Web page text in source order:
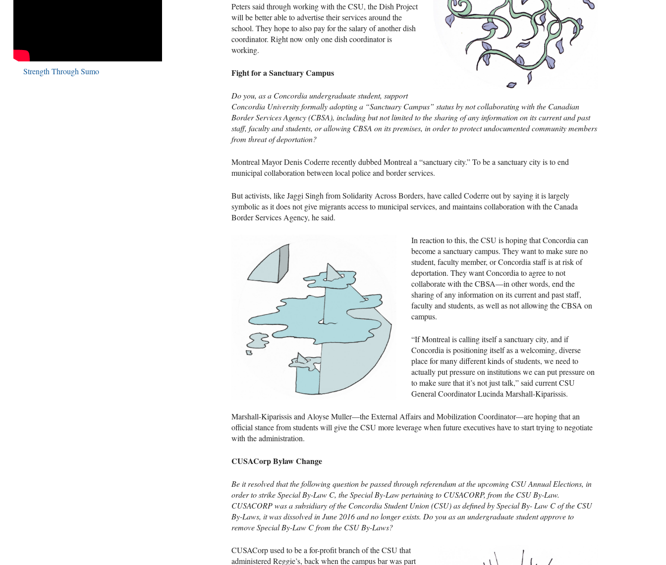
Peters said through working with theCSU, the Dish Project
will be better able to advertise their services around the
school. They hope to also pay for the salary of another dish
coordinator. Right now only one dish coordinator is
working.
Fight for a Sanctuary Campus
Do you, as a Concordia undergraduate student, support
Concordia University formally adopting a “Sanctuary Campus” status by not collaborating with the Canadian
Border Services Agency (CBSA), including but not limited to the sharing of any information on its current and past
staff, faculty and students, or allowing CBSA on its premises, in order to protect undocumented community members
from threat of deportation?
Montreal Mayor Denis Coderre recently dubbed Montreal a “sanctuary city.” To be a sanctuary city is to end
municipal collaboration between local police and border services.
But activists, like Jaggi Singh from Solidarity Across Borders, have called Coderre out by saying it is largely
symbolic as it does not give migrants access to municipal services, and maintains collaboration with the Canada
Border Services Agency, he said.
In reaction to this, theCSU is hoping that Concordia can
become a sanctuary campus. They want to make sure no
student, faculty member, or Concordia staff is at risk of
deportation. They want Concordia to agree to not
collaborate with theCBSA—in other words, end the
sharing of any information on its current and past staff,
faculty and students, as well as not allowing theCBSA on
campus.
“If Montreal is calling itself a sanctuary city, and if
Concordia is positioning itself as a welcoming, diverse
place for many different kinds of students, we need to
actually put pressure on institutions we can put pressure on
to make sure that it’s not just talk,” said currentCSU
General Coordinator Lucinda Marshall-Kiparissis.
Marshall-Kiparissis and Aloyse Muller—the External Affairs and Mobilization Coordinator—are hoping that an
official stance from students will give theCSU more leverage when future executives have to start trying to negotiate
with the administration.
CUSACorp Bylaw Change
Be it resolved that the following question be passed through referendum at the upcoming CSUAnnual Elections, in
order to strike Special By-Law C, the Special By-Law pertaining to CUSACORP, from the CSU By-Law.
CUSACORPwas a subsidiary of the Concordia Student Union (CSU) as defined by Special By- Law C of the CSU
By-Laws, it was dissolved in June 2016 and no longer exists. Do you as an undergraduate student approve to
remove Special By-Law C from the CSU By-Laws?
CUSACorp used to be a for-profit branch of theCSU that
administered Reggie’s, back when the campus bar was part
Strength Through Sumo